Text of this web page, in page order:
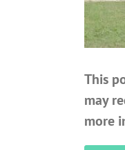
This
may
more